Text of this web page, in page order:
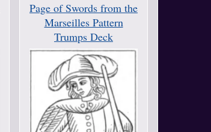
Page of Swords from the
Marseilles Pattern
Trumps Deck